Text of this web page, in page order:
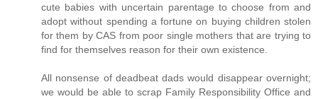
cute babies with uncertain parentage to choose from and
adopt without spending a fortune on buying children stolen
for them by CAS from poor single mothers that are trying to
find for themselves reason for their own existence.
All nonsense of deadbeat dads would disappear overnight;
we would be able to scrap Family Responsibility Office and